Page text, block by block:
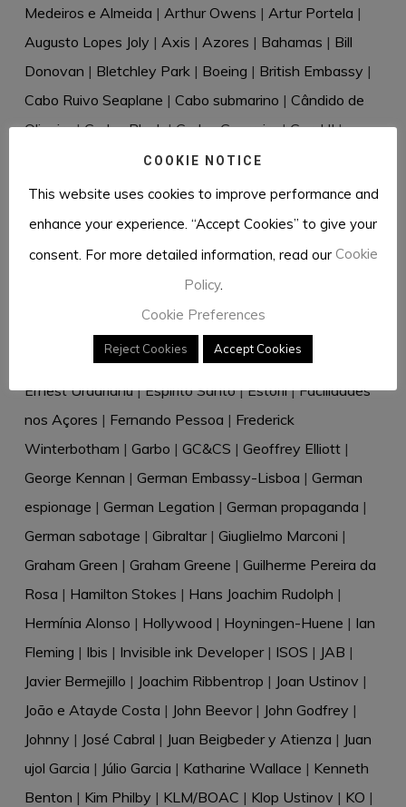
Medeiros e Almeida | Arthur Owens | Artur Portela |
Augusto Lopes Joly | Axis | Azores | Bahamas | Bill
Donovan | Bletchley Park | Boeing | British Embassy |
Cabo Ruivo Seaplane | Cabo submarino | Cândido de
Oliveira|Carlos Bleck|Carlos Guerreiro|Carol II|
Cascais | Cecil Harold Rivière
Censorship| Charles de Salis | Clipper
Cressado
Cudell & Weltzien Dante Müller de Sousa
|
|Eberhard von Stohrer|Edward VIII
Elizabeth Douglas-Scott-Montagu|Elizabeth Hill
Ernest Urdarianu|Espírito Santo|Estoril|Facilidades
nos Açores | Fernando Pessoa | Frederick
Winterbotham | Garbo | GC&CS | Geoffrey Elliott|
George Kennan | German Embassy-Lisboa | German
espionage | German Legation | German propaganda |
German sabotage | Gibraltar| Giuglielmo Marconi |
Graham Green | Graham Greene | Guilherme Pereira da
Rosa | Hamilton Stokes | Hans Joachim Rudolph |
Hermínia Alonso | Hollywood | Hoyningen-Huene | Ian
Fleming | Ibis | Invisible ink Developer| ISOS | JAB |
Javier Bermejillo | Joachim Ribbentrop | Joan Ustinov |
João e Atayde Costa | John Beevor| John Godfrey |
Johnny | José Cabral | Juan Beigbeder y Atienza | Juan
ujol Garcia | Júlio Garcia | Katharine Wallace | Kenneth
Benton | Kim Philby | KLM/BOAC | Klop Ustinov | KO |
COOKIE NOTICE
This website uses cookies to improve performance and
enhance your experience. “Accept Cookies” to give your
consent. For more detailed information, read our Cookie
Policy.
Cookie Preferences
Reject Cookies Accept Cookies